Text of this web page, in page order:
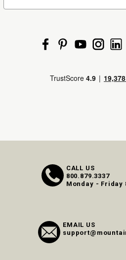
CALL US
800.879.3337
Monday - Friday
EMAIL US